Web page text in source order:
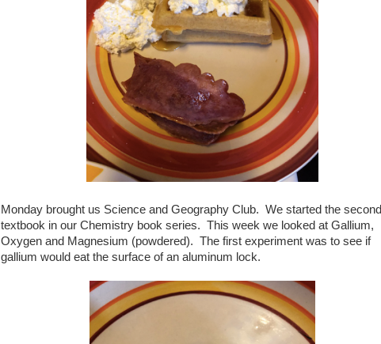
Monday brought us Science and Geography Club. We started the second
textbook in our Chemistry book series. This week we looked at Gallium,
Oxygen and Magnesium (powdered). The first experiment was to see if
gallium would eat the surface of an aluminum lock.